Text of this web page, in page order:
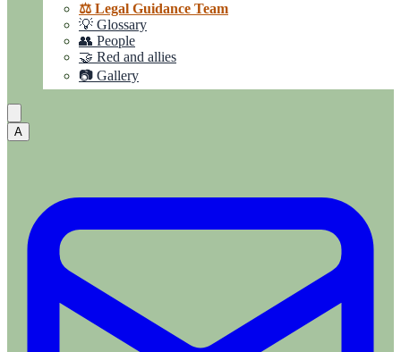
⚖️ Legal Guidance Team
💡 Glossary
👥 People
🤝 Red and allies
📷 Gallery
A